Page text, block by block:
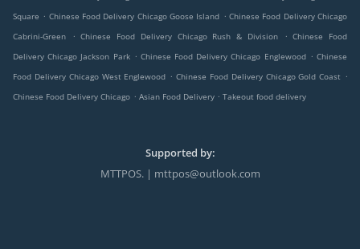
Square . Chinese Food Delivery Chicago Goose Island . Chinese Food Delivery Chicago
Cabrini-Green
. Chinese Food Delivery Chicago Rush & Division . Chinese Food
Delivery Chicago Jackson Park . Chinese Food Delivery Chicago Englewood . Chinese
Food Delivery Chicago West Englewood . Chinese Food Delivery Chicago Gold Coast .
Chinese Food Delivery Chicago . Asian Food Delivery . Takeout food delivery
Supported by:
MTTPOS. | mttpos@outlook.com